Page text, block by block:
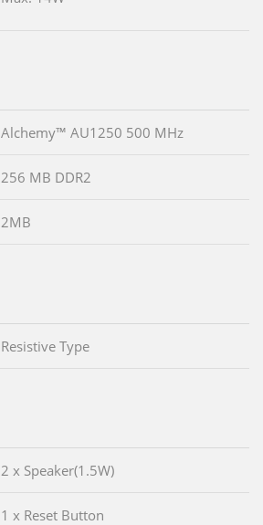
Alchemy™ AU1250 500 MHz
256 MB DDR2
2MB
Resistive Type
2 x Speaker(1.5W)
1 x Reset Button